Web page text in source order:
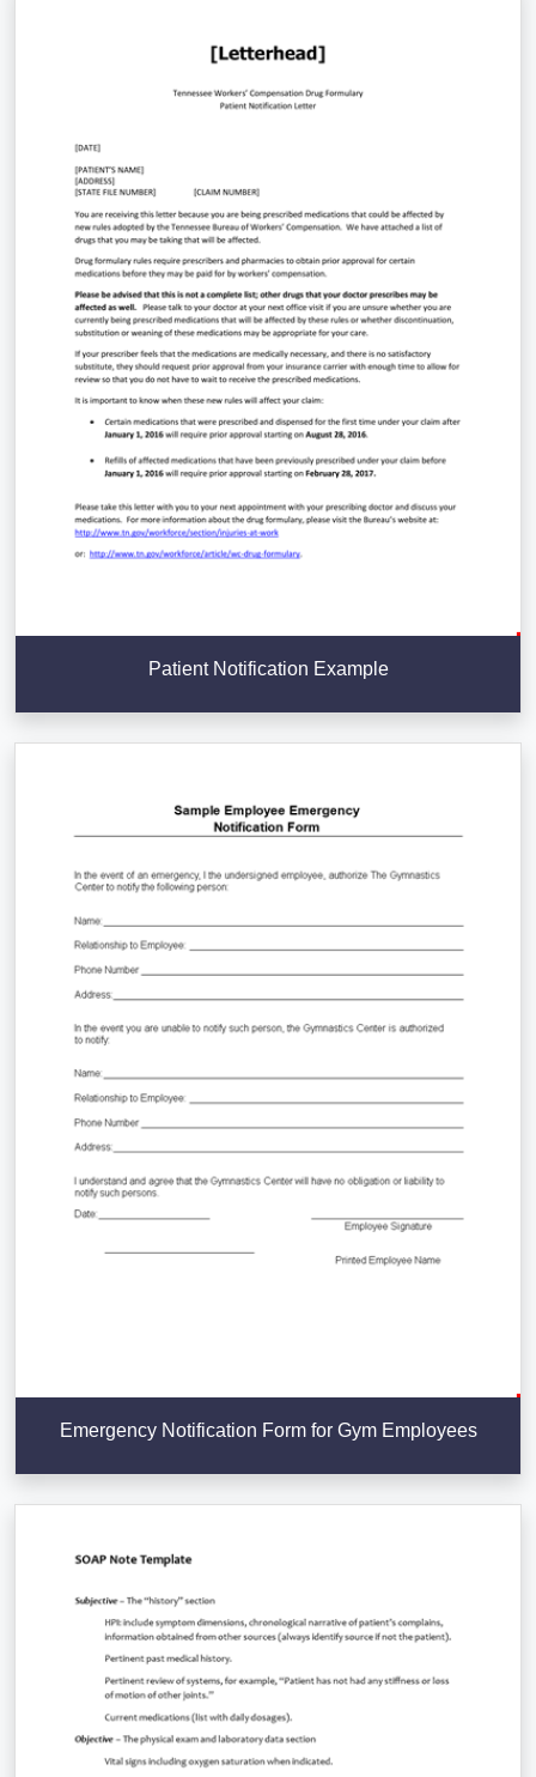
Patient Notification Example
Emergency Notification Form for Gym Employees